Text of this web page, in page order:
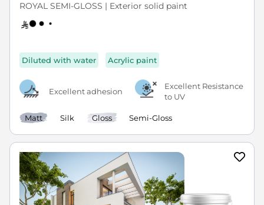
ROYAL SEMI-GLOSS | Exterior solid paint
Diluted with water Acrylic paint
Excellent adhesion
Excellent Resistance
to UV
Matt Silk Gloss Semi-Gloss